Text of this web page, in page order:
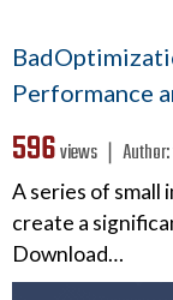
Performance
596views ❘ Author:
A series of small
create a
Download…